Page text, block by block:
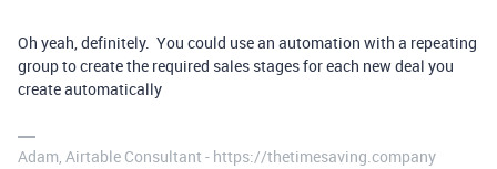
Oh yeah, definitely. You could use an automation with a repeating
group to create the required sales stages for each new deal you
create automatically
Adam, Airtable Consultant - https://thetimesaving.company